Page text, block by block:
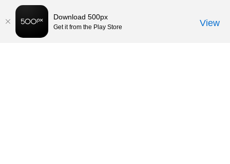
Download 500px
Get it from the Play Store View